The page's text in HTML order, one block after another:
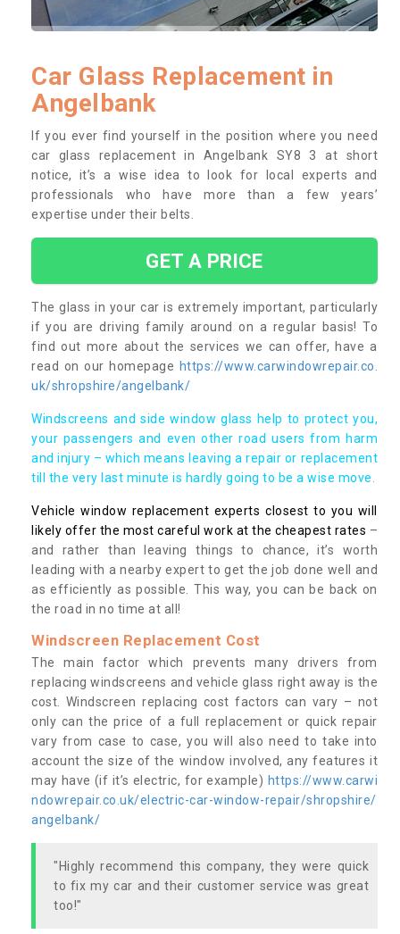
Car Glass Replacement in
Angelbank
If you ever find yourself in the position where you need
car glass replacement in Angelbank SY8 3 at short
notice, it’s a wise idea to look for local experts and
professionals who have more than a few years’
expertise under their belts.
GET A PRICE
The glass in your car is extremely important, particularly
if you are driving family around on a regular basis! To
find out more about the services we can offer, have a
read on our homepage https://www.carwindowrepair.co.
uk/shropshire/angelbank/
Windscreens and side window glass help to protect you,
your passengers and even other road users from harm
and injury – which means leaving a repair or replacement
till the very last minute is hardly going to be a wise move.
Vehicle window replacement experts closest to you will
likely offer the most careful work at the cheapest rates –
and rather than leaving things to chance, it’s worth
leading with a nearby expert to get the job done well and
as efficiently as possible. This way, you can be back on
the road in no time at all!
Windscreen Replacement Cost
The main factor which prevents many drivers from
replacing windscreens and vehicle glass right away is the
cost. Windscreen replacing cost factors can vary – not
only can the price of a full replacement or quick repair
vary from case to case, you will also need to take into
account the size of the window involved, any features it
may have (if it’s electric, for example) https://www.carwi
ndowrepair.co.uk/electric-car-window-repair/shropshire/
angelbank/
"Highly recommend this company, they were quick
to fix my car and their customer service was great
too!"